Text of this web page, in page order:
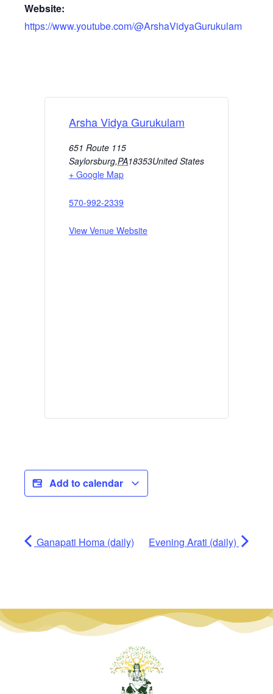
Website:
https://www.youtube.com/@ArshaVidyaGurukulam
Arsha Vidya Gurukulam
651 Route 115
Saylorsburg,PA18353United States
+ Google Map
570-992-2339
View Venue Website
Add to calendar
Ganapati Homa (daily) Evening Arati (daily)